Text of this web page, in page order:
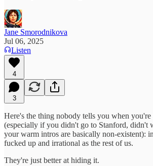
Jane Smorodnikova
Jul 06, 2025
Listen
4
3
Here's the thing nobody tells you when
(especially if you didn't go to Stanford, didn't
your warm intros are basically non-existent):
fucked up and irrational as the rest of us.
They're just better at hiding it.